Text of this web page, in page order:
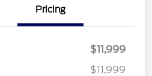
Pricing
$11,999
$11,999